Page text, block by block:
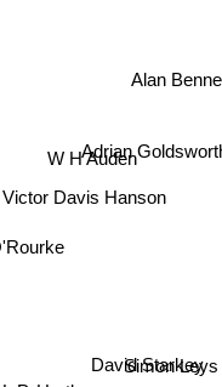
David Starkey
Simon Leys
Adrian
Victor Davis Hanson
W H Auden
Alan